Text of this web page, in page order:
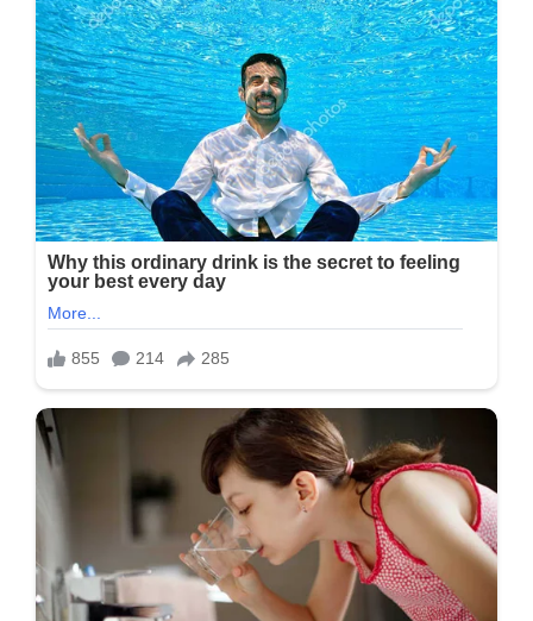
Gorgeous
Female
Musicians